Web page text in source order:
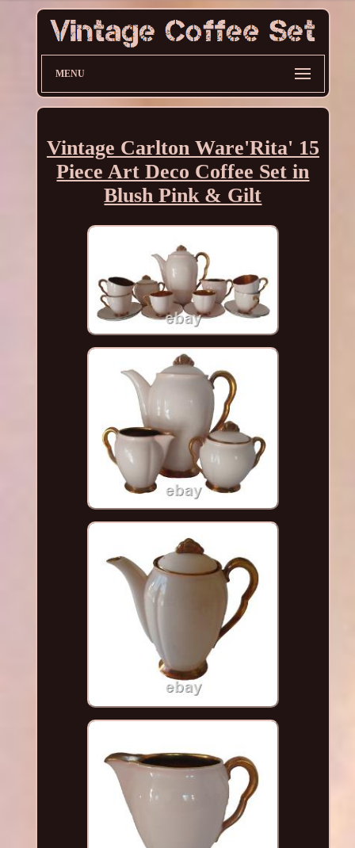
MENU
Vintage Carlton Ware'Rita' 15
Piece Art Deco Coffee Set in
Blush Pink & Gilt